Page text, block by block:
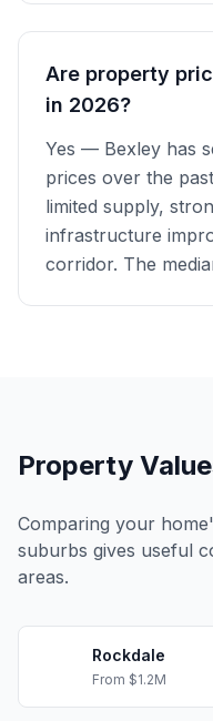
Are property
in 2026?
Yes — Bexley has
prices over the
limited supply,
infrastructure
corridor. The
Property
Comparing your
suburbs gives useful
areas.
Rockdale
From $1.2M